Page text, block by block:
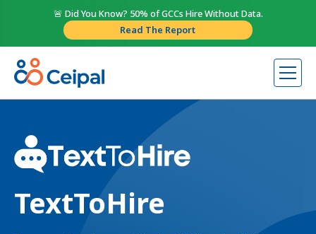
🚨 Did You Know? 50% of GCCs Hire Without Data.
Read The Report
TextToHire